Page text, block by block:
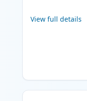
View full details